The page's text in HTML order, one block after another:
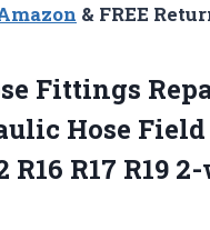
& FREE
Fittings
Hose
R16 R17 R19